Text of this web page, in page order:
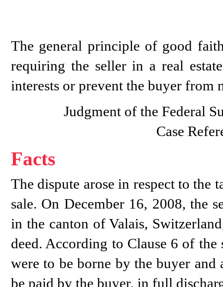
The general principle of good
requiring the seller in a real
interests or prevent the buyer from
Judgment of the Federal
Case
Facts
The dispute arose in respect to the
sale. On December 16, 2008, the
in the canton of Valais,
deed. According to Clause 6 of the
were to be borne by the buyer and
be paid by the buyer, in full